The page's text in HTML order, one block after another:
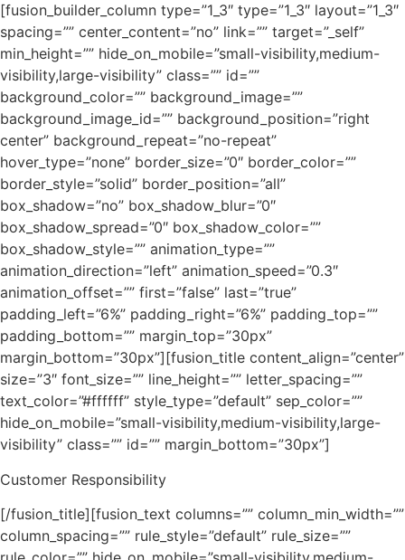
[fusion_builder_column type=”1_3″ type=”1_3″ layout=”1_3″
spacing=”” center_content=”no” link=”” target=”_self”
min_height=”” hide_on_mobile=”small-visibility,medium-
visibility,large-visibility” class=”” id=””
background_color=”” background_image=””
background_image_id=”” background_position=”right
center” background_repeat=”no-repeat”
hover_type=”none” border_size=”0″ border_color=””
border_style=”solid” border_position=”all”
box_shadow=”no” box_shadow_blur=”0″
box_shadow_spread=”0″ box_shadow_color=””
box_shadow_style=”” animation_type=””
animation_direction=”left” animation_speed=”0.3″
animation_offset=”” first=”false” last=”true”
padding_left=”6%” padding_right=”6%” padding_top=””
padding_bottom=”” margin_top=”30px”
margin_bottom=”30px”][fusion_title content_align=”center”
size=”3″ font_size=”” line_height=”” letter_spacing=””
text_color=”#ffffff” style_type=”default” sep_color=””
hide_on_mobile=”small-visibility,medium-visibility,large-
visibility” class=”” id=”” margin_bottom=”30px”]
Customer Responsibility
[/fusion_title][fusion_text columns=”” column_min_width=””
column_spacing=”” rule_style=”default” rule_size=””